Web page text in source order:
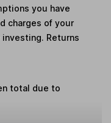
you have
charges of your
Returns
total due to